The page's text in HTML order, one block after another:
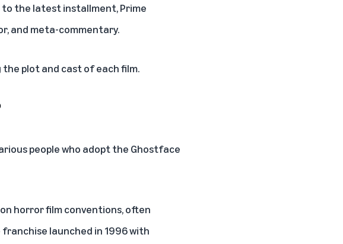
the latest installment, Prime
and meta-commentary.
the plot and cast of each film.
people who adopt the Ghostface
horror film conventions, often
launched in 1996 with